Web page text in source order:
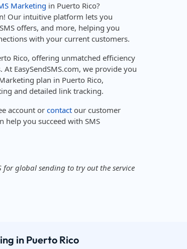
Marketing in Puerto Rico?
Our intuitive platform lets you
offers, and more, helping you
with your current customers.
Rico, offering unmatched efficiency
EasySendSMS.com, we provide you
plan in Puerto Rico,
and detailed link tracking.
account orcontact our customer
help you succeed with SMS
for global sending to try out the service
in Puerto Rico